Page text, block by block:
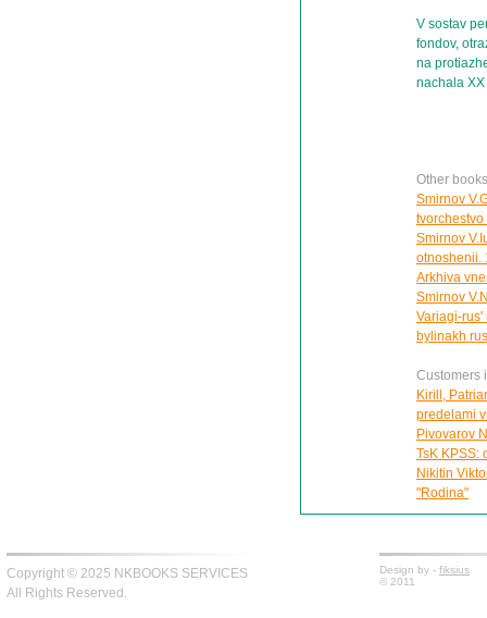
V sostav
fondov,
na
nachala XX
Other
Smirnov
Smirnov
otnoshenii.
Arkhiva
Smirnov
Variagi-rus'
bylinakh
Customers
Kirill,
predelami
Pivovarov
TsK KPSS:
Nikitin
"Rodina"
Copyright © 2025 NKBOOKS SERVICES
All Rights Reserved.
Design by - fiksius
© 2011